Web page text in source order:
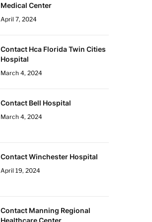
Medical Center
April 7, 2024
Contact Hca Florida Twin Cities
Hospital
March 4, 2024
Contact Bell Hospital
March 4, 2024
Contact Winchester Hospital
April 19, 2024
Contact Manning Regional
Healthcare Center